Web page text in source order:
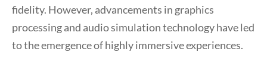
fidelity. However, advancements in graphics
processing and audio simulation technology have led
to the emergence of highly immersive experiences.